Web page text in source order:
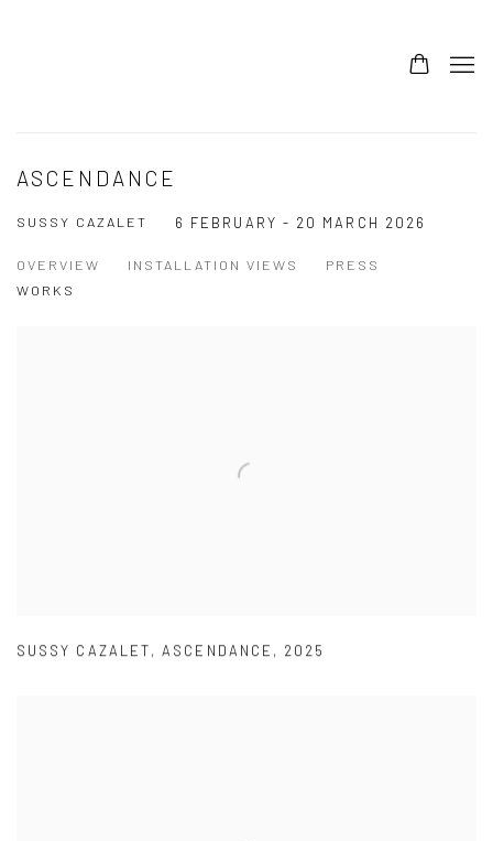
ASCENDANCE
SUSSY CAZALET 6 FEBRUARY - 20 MARCH 2026
OVERVIEW INSTALLATION VIEWS
PRESS
WORKS
SUSSY CAZALET,ASCENDANCE , 2025